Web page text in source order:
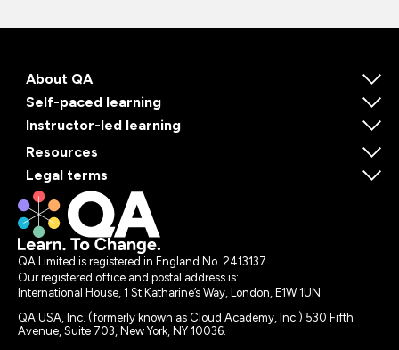
About QA
Self-paced learning
Instructor-led learning
Resources
Legal terms
QA Limited is registered in England No. 2413137
Our registered office and postal address is:
International House, 1 St Katharine’s Way, London, E1W 1UN
QA USA, Inc. (formerly known as Cloud Academy, Inc.) 530 Fifth
Avenue, Suite 703, New York, NY 10036.